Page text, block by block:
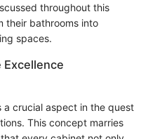
throughout this
their bathrooms into
spaces.
Excellence
a crucial aspect in the quest
This concept marries